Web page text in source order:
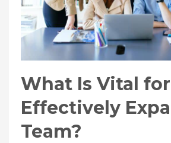
What Is Vital for
Effectively
Team?